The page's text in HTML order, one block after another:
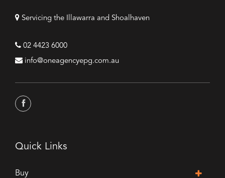
Servicing the Illawarra and Shoalhaven
02 4423 6000
info@oneagencyepg.com.au
Quick Links
Buy